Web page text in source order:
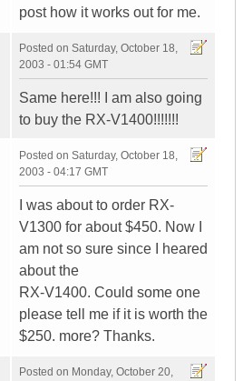
post how it works out for me.
Posted on Saturday, October 18,
2003 - 01:54 GMT
Same here!!! I am also going
to buy the RX-V1400!!!!!!!
Posted on Saturday, October 18,
2003 - 04:17 GMT
I was about to order RX-
V1300 for about $450. Now I
am not so sure since I heared
about the
RX-V1400. Could some one
please tell me if it is worth the
$250. more? Thanks.
Posted on Monday, October 20,